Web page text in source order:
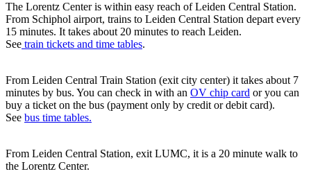
The Lorentz Center is within easy reach of Leiden Central Station.
From Schiphol airport, trains to Leiden Central Station depart every
15 minutes. It takes about 20 minutes to reach Leiden.
See train tickets and time tables.
From Leiden Central Train Station (exit city center) it takes about 7
minutes by bus. You can check in with an OV chip card or you can
buy a ticket on the bus (payment only by credit or debit card).
See bus time tables.
From Leiden Central Station, exit LUMC, it is a 20 minute walk to
the Lorentz Center.